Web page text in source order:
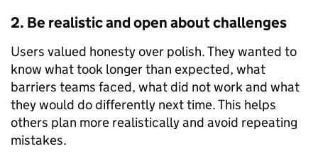
2. Be realistic and open about challenges
Users valued honesty over polish. They wanted to
know what took longer than expected, what
barriers teams faced, what did not work and what
they would do differently next time. This helps
others plan more realistically and avoid repeating
mistakes.